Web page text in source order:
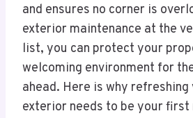
and ensures no corner is
exterior maintenance at the
list, you can protect your
welcoming environment for
ahead. Here is why refreshing
exterior needs to be your first